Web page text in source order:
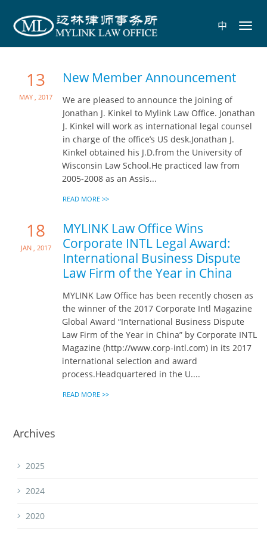
中
13
May , 2017
New Member Announcement
We are pleased to announce the joining of
Jonathan J. Kinkel to Mylink Law Office. Jonathan
J. Kinkel will work as international legal counsel
in charge of the office’s US desk.Jonathan J.
Kinkel obtained his J.D.from the University of
Wisconsin Law School.He practiced law from
2005-2008 as an Assis...
READ MORE >>
18
Jan , 2017
MYLINK Law Office Wins
Corporate INTL Legal Award:
International Business Dispute
Law Firm of the Year in China
MYLINK Law Office has been recently chosen as
the winner of the 2017 Corporate Intl Magazine
Global Award “International Business Dispute
Law Firm of the Year in China” by Corporate INTL
Magazine (http://www.corp-intl.com) in its 2017
international selection and award
process.Headquartered in the U....
READ MORE >>
Archives
2025
2024
2020